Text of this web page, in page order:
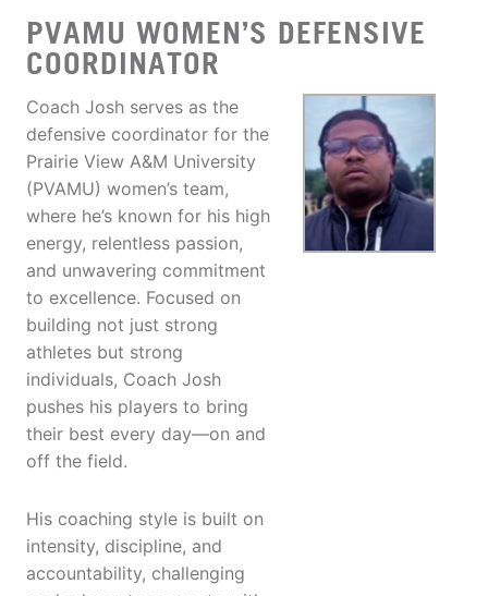
PVAMU WOMEN’S DEFENSIVE
COORDINATOR
Coach Josh serves as the
defensive coordinator for the
Prairie View A&M University
(PVAMU) women’s team,
where he’s known for his high
energy, relentless passion,
and unwavering commitment
to excellence. Focused on
building not just strong
athletes but strong
individuals, Coach Josh
pushes his players to bring
their best every day—on and
off the field.
His coaching style is built on
intensity, discipline, and
accountability, challenging